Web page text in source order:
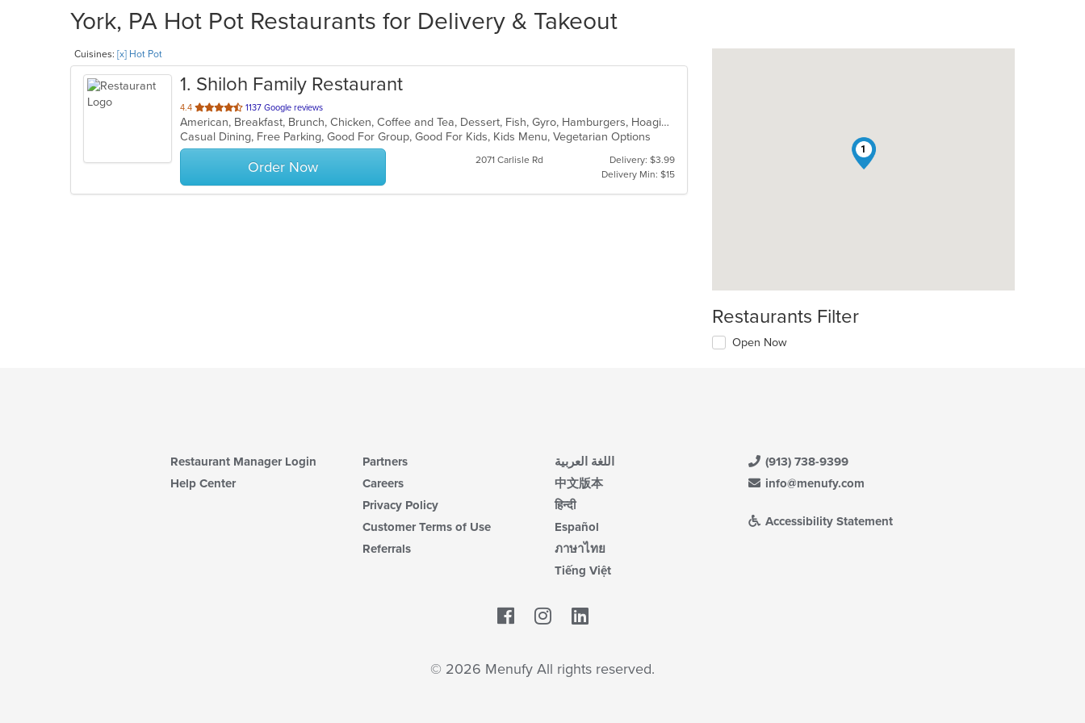
York, PA Hot Pot Restaurants for Delivery & Takeout
Cuisines: [x] Hot Pot
1. Shiloh Family Restaurant
4.4 out
of
5
stars.
1137 Google reviews
American, Breakfast, Brunch, Chicken, Coffee and Tea, Dessert, Fish, Gyro, Hamburgers, Hoagies, Hot Pot, Italian, Pasta, Salads, Sandwiches, Seafood, Soup, Steak, Subs, Vegetarian, Wraps
Casual Dining, Free Parking, Good For Group, Good For Kids, Kids Menu, Vegetarian Options
Order Now 2071 Carlisle Rd
Delivery: $3.99
Delivery Min: $15
1
Restaurants Filter
Open Now
Restaurant Manager Login
Help Center
Partners
Careers
Privacy Policy
Customer Terms of Use
Referrals
اللغة العربية
中文版本
हिन्दी
Español
ภาษาไทย
Tiếng Việt
(913) 738-9399
info@menufy.com
Accessibility Statement
Facebook
© 2026 Menufy All rights reserved.